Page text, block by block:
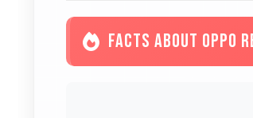
FACTS ABOUT OPPO